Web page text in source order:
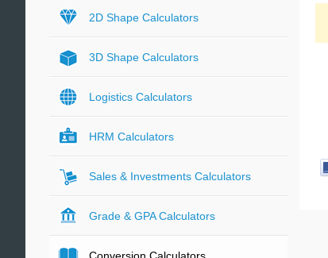
2D Shape Calculators
3D Shape Calculators
Logistics Calculators
HRM Calculators
Sales & Investments Calculators
Grade & GPA Calculators